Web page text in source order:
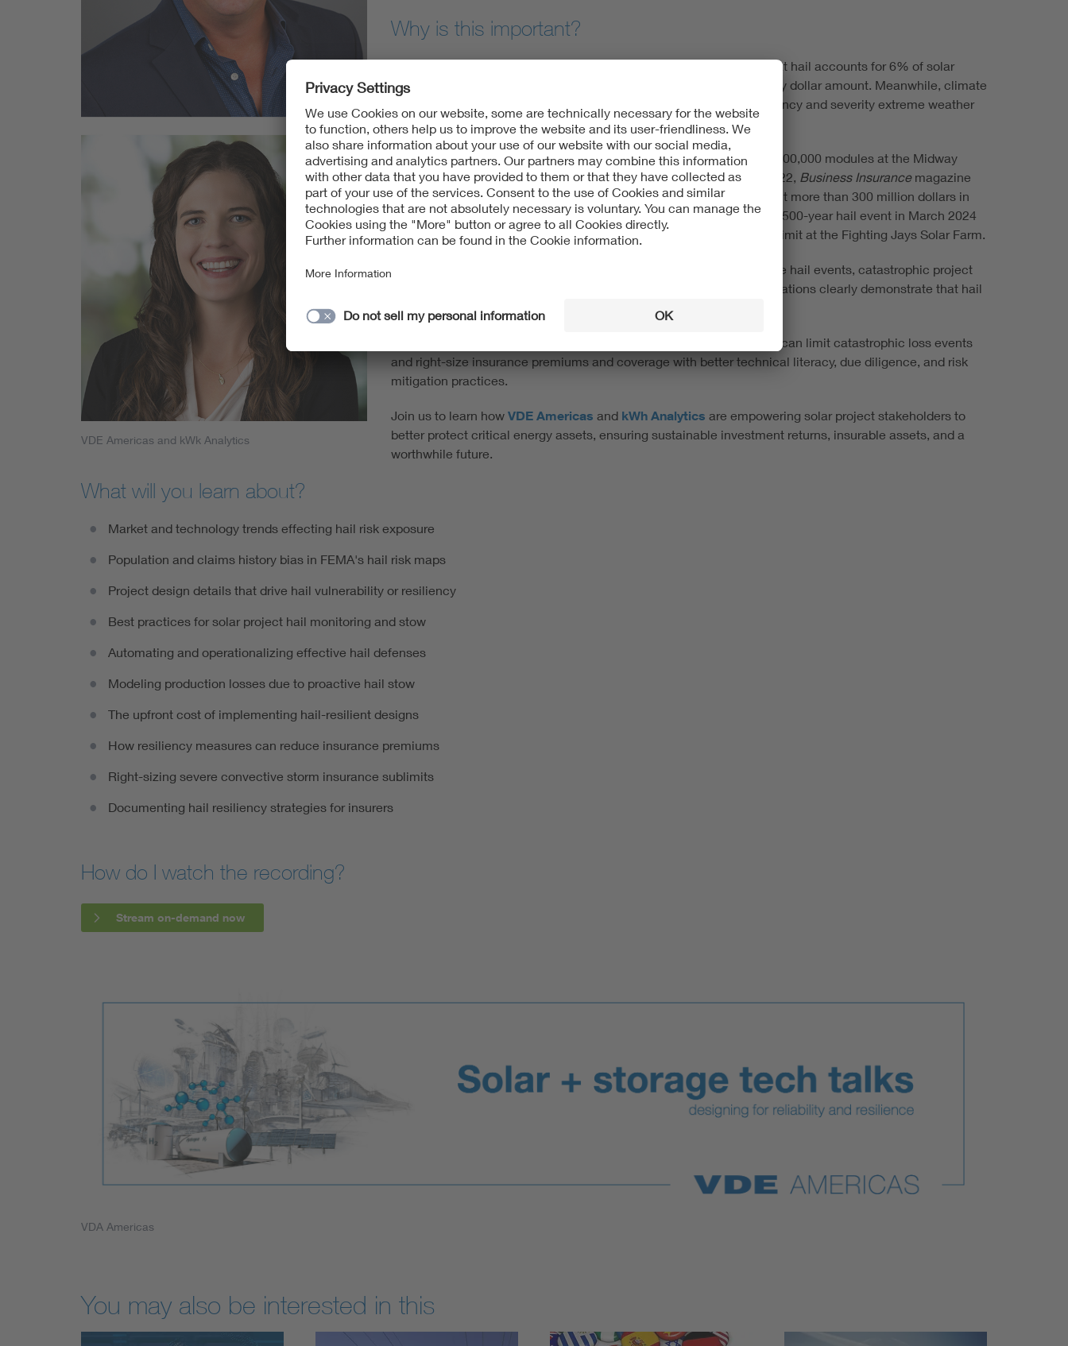
VDE Americas and kWk Analytics
Why is this important?
Based on a recent claims data analysis, kWh Analytics estimates that hail accounts for 6% of solar
project insurance claims by volume—but more than 70% of losses by dollar amount. Meanwhile, climate
scientists warn that anthropogenic warming may increase the frequency and severity extreme weather
events.
In May 2019, a severe hailstorm in West Texas damaged more than 400,000 modules at the Midway
Solar farm, resulting in losses on the order of 70 million dollars. In 2022, Business Insurancemagazine
reported that “U.S. renewable energy insurers are expected to pay out more than 300 million dollars in
claims” resulting from the hail season in Texas. Most recently, a 1-in-500-year hail event in March 2024
reportedly caused insured losses in excess of a 50 million dollar sublimit at the Fighting Jays Solar Farm.
Though some solar project locations will inevitably experience severe hail events, catastrophic project
losses are not inevitable. Financial loss models and forensic investigations clearly demonstrate that hail
risk is not an insurmountable barrier solar project development.
Even in hail-exposed locations like Texas, solar project stakeholders can limit catastrophic loss events
and right-size insurance premiums and coverage with better technical literacy, due diligence, and risk
mitigation practices.
Join us to learn how VDE Americas and kWh Analytics are empowering solar project stakeholders to
better protect critical energy assets, ensuring sustainable investment returns, insurable assets, and a
worthwhile future.
What will you learn about?
Market and technology trends effecting hail risk exposure
Population and claims history bias in FEMA's hail risk maps
Project design details that drive hail vulnerability or resiliency
Best practices for solar project hail monitoring and stow
Automating and operationalizing effective hail defenses
Modeling production losses due to proactive hail stow
The upfront cost of implementing hail-resilient designs
How resiliency measures can reduce insurance premiums
Right-sizing severe convective storm insurance sublimits
Documenting hail resiliency strategies for insurers
How do I watch the recording?
Stream on-demand now
VDA Americas
You may also be interested in this